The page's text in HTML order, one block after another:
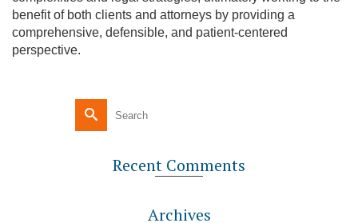
benefit of both clients and attorneys by providing a
comprehensive, defensible, and patient-centered
perspective.
Recent Comments
Archives